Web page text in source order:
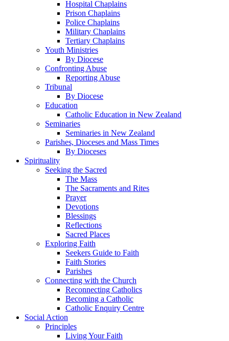
Hospital Chaplains
Prison Chaplains
Police Chaplains
Military Chaplains
Tertiary Chaplains
Youth Ministries
By Diocese
Confronting Abuse
Reporting Abuse
Tribunal
By Diocese
Education
Catholic Education in New Zealand
Seminaries
Seminaries in New Zealand
Parishes, Dioceses and Mass Times
By Dioceses
Spirituality
Seeking the Sacred
The Mass
The Sacraments and Rites
Prayer
Devotions
Blessings
Reflections
Sacred Places
Exploring Faith
Seekers Guide to Faith
Faith Stories
Parishes
Connecting with the Church
Reconnecting Catholics
Becoming a Catholic
Catholic Enquiry Centre
Social Action
Principles
Living Your Faith